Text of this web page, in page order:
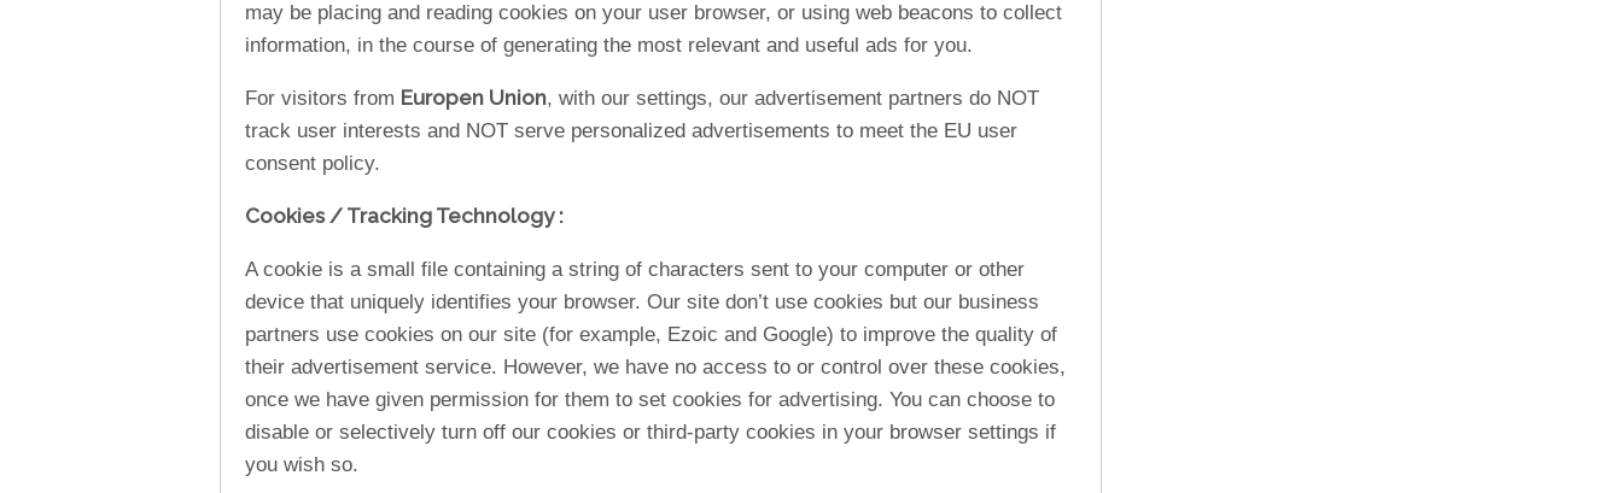
may be placing and reading cookies on your user browser, or using web beacons to collect
information, in the course of generating the most relevant and useful ads for you.
For visitors from Europen Union, with our settings, our advertisement partners do NOT
track user interests and NOT serve personalized advertisements to meet the EU user
consent policy.
Cookies / Tracking Technology :
A cookie is a small file containing a string of characters sent to your computer or other
device that uniquely identifies your browser. Our site don’t use cookies but our business
partners use cookies on our site (for example, Ezoic and Google) to improve the quality of
their advertisement service. However, we have no access to or control over these cookies,
once we have given permission for them to set cookies for advertising. You can choose to
disable or selectively turn off our cookies or third-party cookies in your browser settings if
you wish so.